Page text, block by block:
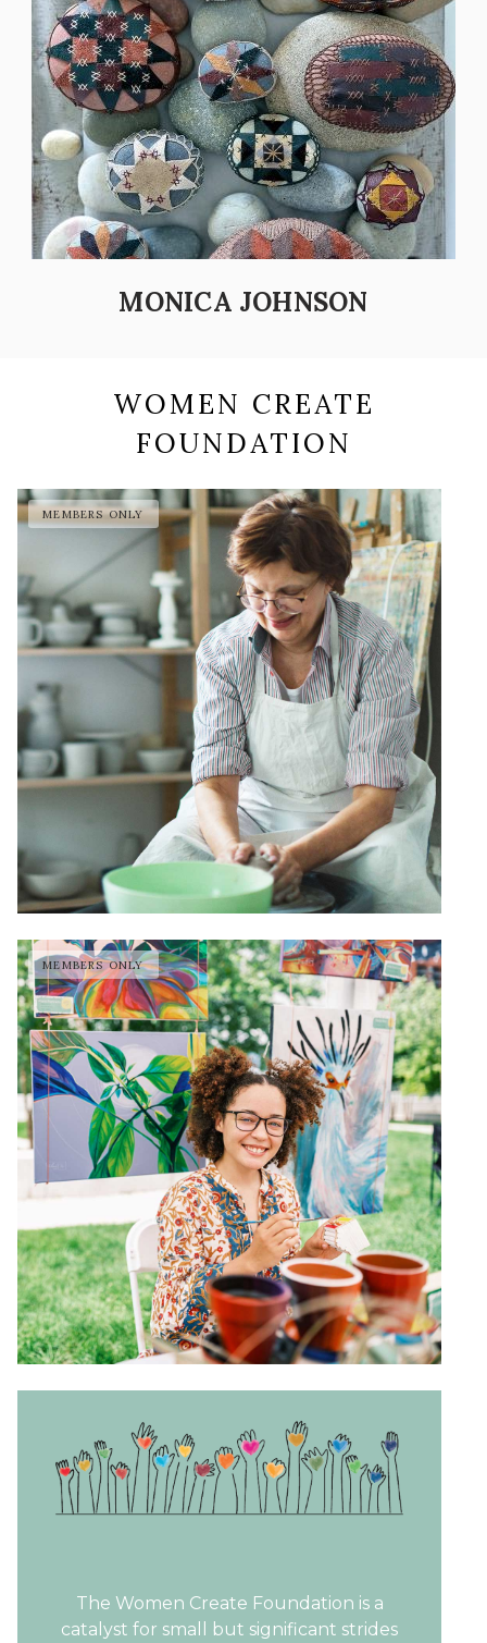
MONICA JOHNSON
WOMEN CREATE
FOUNDATION
The Women Create Foundation is a
catalyst for small but significant strides